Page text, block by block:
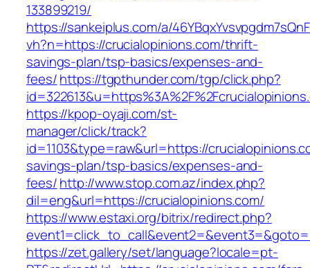
133899219/
https://sankeiplus.com/a/
vh?n=https://crucialopinions.com/thrift-
savings-plan/tsp-basics/expenses-and-
fees/https://tgpthunder.com/tgp/click.php?
https://kpop-oyaji.com/st-
manager/click/track?
id=1103&type=raw&url=https://
savings-plan/tsp-basics/expenses-and-
fees/http://www.stop.com.az/index.php?
dil=eng&url=https://crucialopinions.com/
https://www.estaxi.org/bitrix/redirect.php?
https://zet.gallery/set/language?locale=pt-